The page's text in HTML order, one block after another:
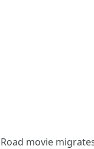
movie